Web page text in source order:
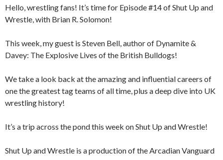
Hello, wrestling fans! It’s time for Episode #14 of Shut Up and
Wrestle, with Brian R. Solomon!
This week, my guest is Steven Bell, author of Dynamite &
Davey: The Explosive Lives of the British Bulldogs!
We take a look back at the amazing and influential careers of
one the greatest tag teams of all time, plus a deep dive into UK
wrestling history!
It’s a trip across the pond this week on Shut Up and Wrestle!
Shut Up and Wrestle is a production of the Arcadian Vanguard